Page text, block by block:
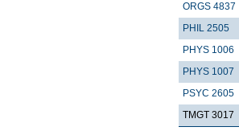
ORGS 4837
PHIL 2505
PHYS 1006
PHYS 1007
PSYC 2605
TMGT 3017